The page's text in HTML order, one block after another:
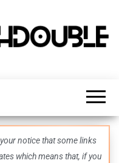
notice that some links
which means that, if you